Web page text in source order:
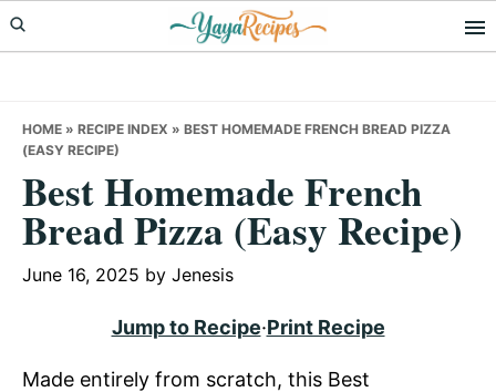
Skip
to
Skip
to
Skip
to
HOME » RECIPE INDEX » BEST HOMEMADE FRENCH BREAD PIZZA
(EASY RECIPE)
Best Homemade French
Bread Pizza (Easy Recipe)
June 16, 2025 by Jenesis
Jump to Recipe·Print Recipe
Made entirely from scratch, this Best